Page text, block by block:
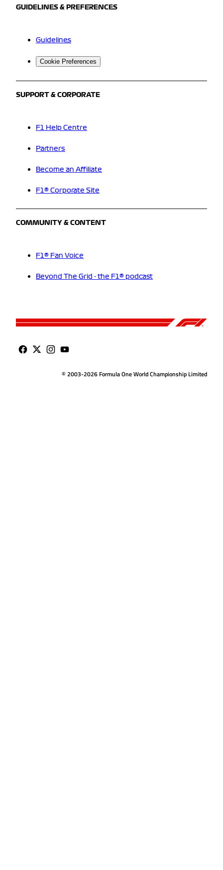
GUIDELINES & PREFERENCES
Guidelines
Cookie Preferences
SUPPORT & CORPORATE
F1 Help Centre
Partners
Become an Affiliate
F1® Corporate Site
COMMUNITY & CONTENT
F1® Fan Voice
Beyond The Grid - the F1® podcast
© 2003-2026 Formula One World Championship Limited